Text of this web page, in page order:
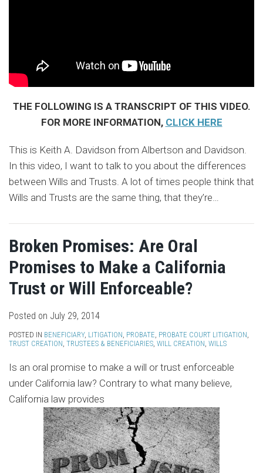
THE FOLLOWING IS A TRANSCRIPT OF THIS VIDEO.
FOR MORE INFORMATION, CLICK HERE
This is Keith A. Davidson from Albertson and Davidson.
In this video, I want to talk to you about the differences
between Wills and Trusts. A lot of times people think that
Wills and Trusts are the same thing, that they’re
Broken Promises: Are Oral
Promises to Make a California
Trust or Will Enforceable?
Posted on July 29, 2014
POSTED IN BENEFICIARY, LITIGATION PROBATE PROBATE COURT LITIGATION
TRUST CREATION TRUSTEES & BENEFICIARIES WILL CREATION WILLS
Is an oral promise to make a will or trust enforceable
under California law? Contrary to what many believe,
California law provides